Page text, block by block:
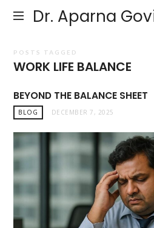
Dr. Aparna
POSTS TAGGED
WORK LIFE BALANCE
BEYOND THE BALANCE SHEET
BLOG DECEMBER 7, 2025